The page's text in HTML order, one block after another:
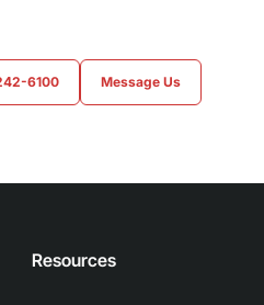
6100 Message Us
Resources